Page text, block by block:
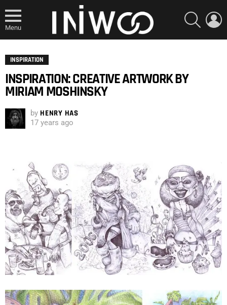
Menu
SEARCH
INSPIRATION
INSPIRATION: CREATIVE ARTWORK BY
MIRIAM MOSHINSKY
by HENRY HAS
17 years ago